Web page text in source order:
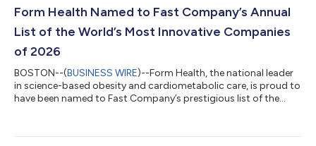
providers with the clinical experience and infrastructure needed
Form Health Named to Fast Company’s Annual
List of the World’s Most Innovative Companies
of 2026
BOSTON--(BUSINESS WIRE)--Form Health, the national leader
in science-based obesity and cardiometabolic care, is proud to
have been named to Fast Company’s prestigious list of the
culture through their innovations. Alongside the World’s 50